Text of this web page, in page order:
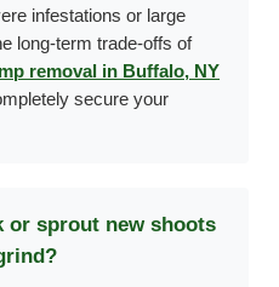
infestations or large
long-term trade-offs of
removal in Buffalo, NY
secure your
or sprout new shoots